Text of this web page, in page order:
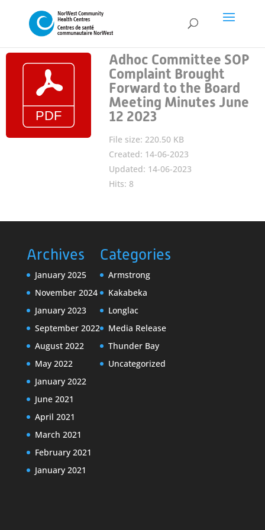
Adhoc Committee SOP
Complaint Brought
Forward to the Board
Meeting Minutes June
12 2023
File size: 220.50 KB
Created: 14-06-2023
Updated: 14-06-2023
Hits: 8
Archives
January 2025
November 2024
January 2023
September 2022
August 2022
May 2022
January 2022
June 2021
April 2021
March 2021
February 2021
January 2021
Categories
Armstrong
Kakabeka
Longlac
Media Release
Thunder Bay
Uncategorized